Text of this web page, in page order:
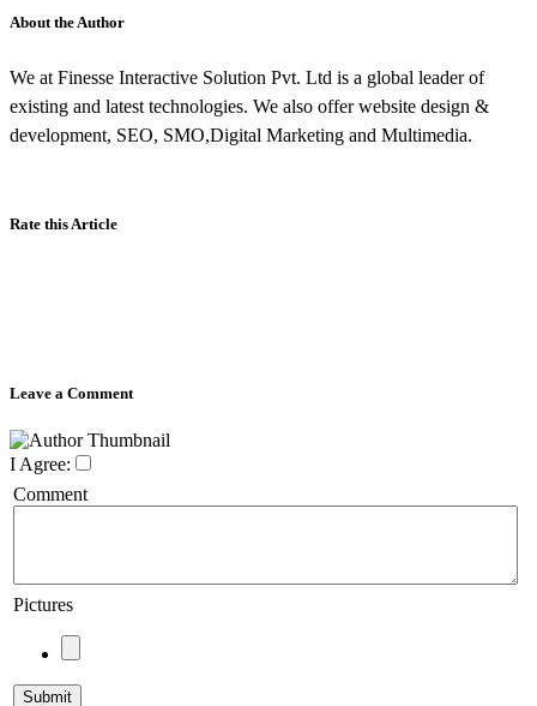
About the Author
We at Finesse Interactive Solution Pvt. Ltd is a global leader of
existing and latest technologies. We also offer website design &
development, SEO, SMO,Digital Marketing and Multimedia.
Rate this Article
Leave a Comment
I Agree:
Comment
Pictures